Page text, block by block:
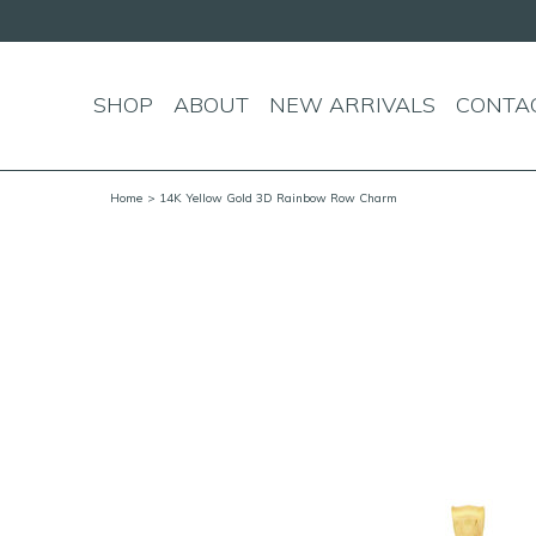
SHOP ABOUT NEW ARRIVALS
Home > 14K Yellow Gold 3D Rainbow Row Charm